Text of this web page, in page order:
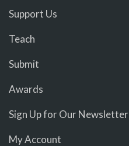
Support Us
Teach
Submit
Awards
Sign Up for Our Newsletter
My Account